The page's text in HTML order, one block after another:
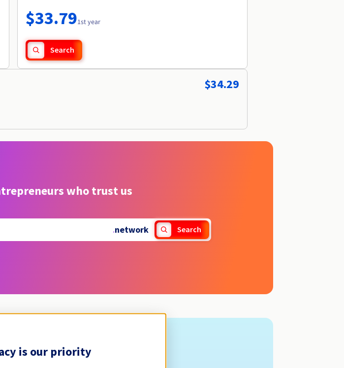
$33.791st year
Search
$34.29
who trust us
.network Search
conditions
is our priority